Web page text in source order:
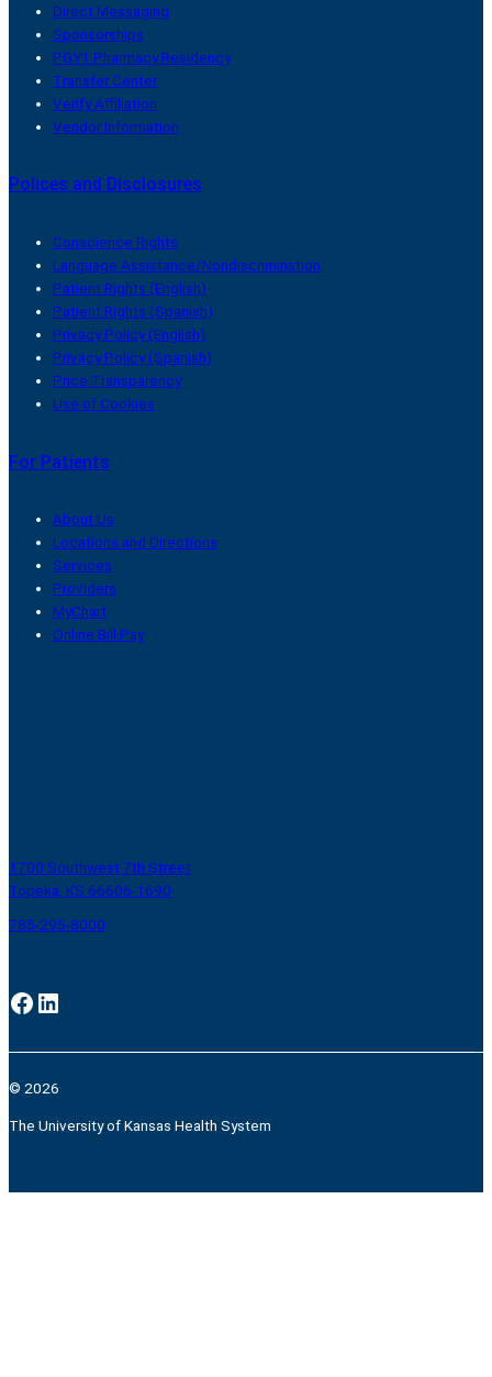
Direct Messaging
Sponsorships
PGY1 Pharmacy Residency
Transfer Center
Verify Affiliation
Vendor Information
Polices and Disclosures
Conscience Rights
Language Assistance/Nondiscrimination
Patient Rights (English)
Patient Rights (Spanish)
Privacy Policy (English)
Privacy Policy (Spanish)
Price Transparency
Use of Cookies
For Patients
About Us
Locations and Directions
Services
Providers
MyChart
Online Bill Pay
1700 Southwest 7th Street
Topeka, KS 66606-1690
785-295-8000
Facebook LinkedIn
© 2026
The University of Kansas Health System